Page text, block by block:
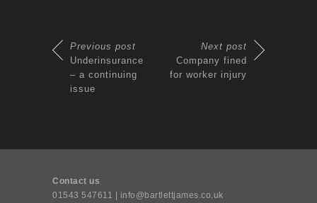
Previous post
Underinsurance
– a continuing
issue
Next post
Company fined
for worker injury
Contact us
01543 547611 | info@bartlettjames.co.uk